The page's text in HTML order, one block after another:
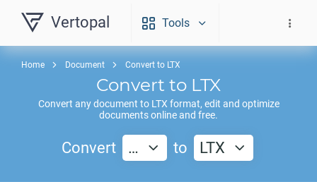
Vertopal Tools
Home Document Convert to LTX
Convert to LTX
Convert any document to LTX format, edit and optimize
documents online and free.
Convert … to LTX